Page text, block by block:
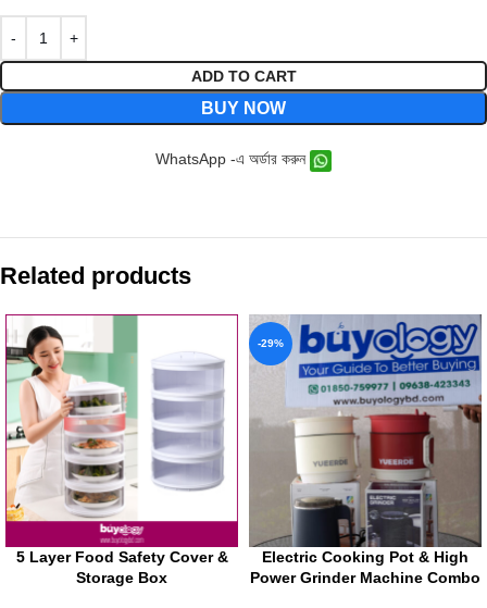
ADD TO CART
BUY NOW
WhatsApp -এ অর্ডার করুন
Related products
5 Layer Food Safety Cover &
Storage Box
-29%
Electric Cooking Pot & High
Power Grinder Machine Combo